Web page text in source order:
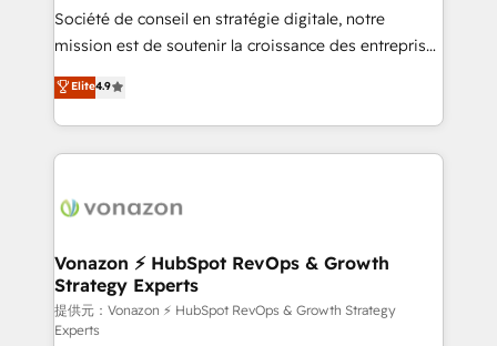
South Africa. Certified compliant with ISO/IEC
27001:2022 and ISO 9001:2015 across all seven
Société de conseil en stratégie digitale, notre
mission est de soutenir la croissance des entreprises
B2B à travers l’acquisition de nouveaux clients,
l'intégration CRM et le développement des revenus
auprès de vos comptes existants. En France et à
l'international, nous travaillons avec des ETI
delà d’une simple transformation digitale et des
➤ L’intégration de CRM et de méthodologie RevOps
pour aligner les équipes marketing, commerciales et
support client (data migration, synchronisation API,
audit et maintenance) ➤ La création de sites internet
Elite4.9
Vonazon ⚡ HubSpot RevOps & Growth
Strategy Experts
提供元：Vonazon ⚡ HubSpot RevOps & Growth Strategy
Experts